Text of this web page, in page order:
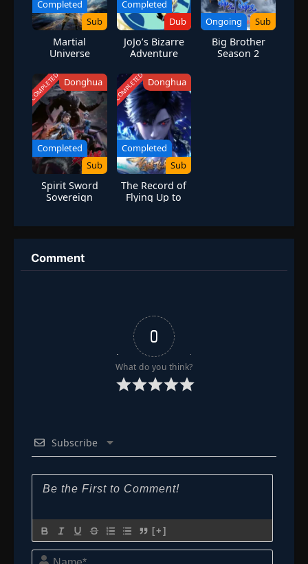
Completed
Sub
Martial
Universe
Completed
Dub
JoJo’s Bizarre
Adventure
Golden Wind
Ongoing Sub
Big Brother
Season 2
COMPLETED Donghua
Completed
Sub
Spirit Sword
Sovereign
COMPLETED Donghua
Completed
Sub
The Record of
Flying Up to
Comment
0
What do you think?
Subscribe
[+]
Name*